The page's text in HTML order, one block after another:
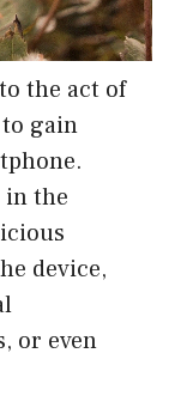
the act of
gain
in the
device,
or even